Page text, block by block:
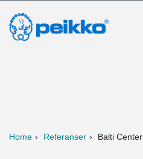
Home Referanser Balti Center